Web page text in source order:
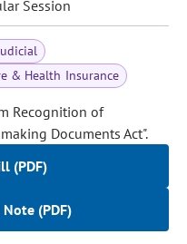
Session
& Health Insurance
Recognition of
Documents Act".
(PDF)
(PDF)